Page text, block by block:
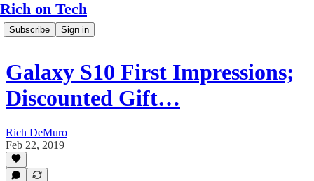
Rich on Tech
Subscribe Sign in
Galaxy S10 First Impressions;
Discounted Gift…
Rich DeMuro
Feb 22, 2019